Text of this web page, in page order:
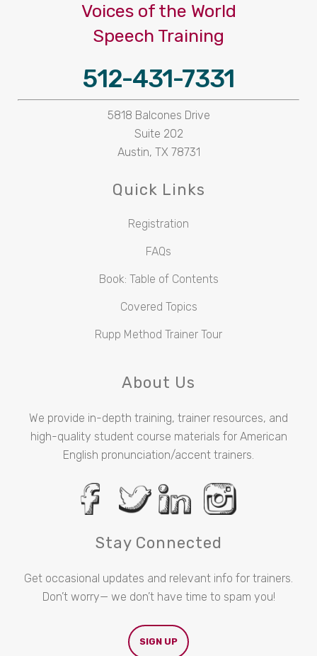
Voices of the World
Speech Training
512-431-7331
5818 Balcones Drive
Suite 202
Austin, TX 78731
Quick Links
Registration
FAQs
Book: Table of Contents
Covered Topics
Rupp Method Trainer Tour
About Us
We provide in-depth training, trainer resources, and
high-quality student course materials for American
English pronunciation/accent trainers.
Stay Connected
Get occasional updates and relevant info for trainers.
Don’t worry— we don’t have time to spam you!
SIGN UP